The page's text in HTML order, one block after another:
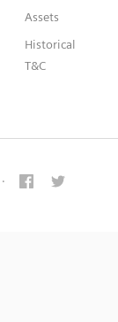
Assets
Historical
T&C
·